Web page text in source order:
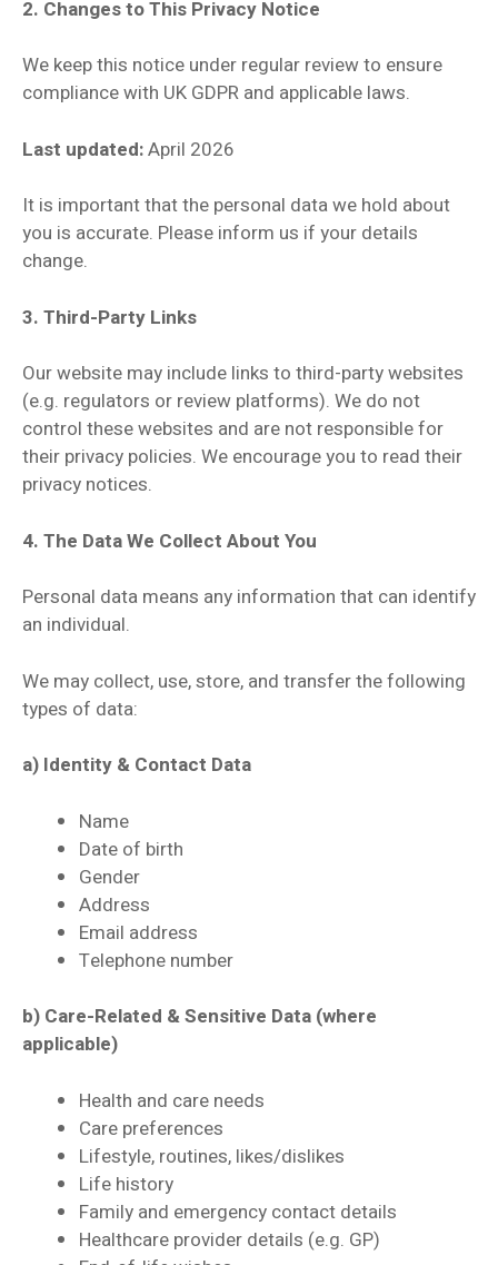
2. Changes to This Privacy Notice
We keep this notice under regular review to ensure
compliance with UK GDPR and applicable laws.
Last updated:April 2026
It is important that the personal data we hold about
you is accurate. Please inform us if your details
change.
3. Third-Party Links
Our website may include links to third-party websites
(e.g. regulators or review platforms). We do not
control these websites and are not responsible for
their privacy policies. We encourage you to read their
privacy notices.
4. The Data We Collect About You
Personal data means any information that can identify
an individual.
We may collect, use, store, and transfer the following
types of data:
a) Identity & Contact Data
Name
Date of birth
Gender
Address
Email address
Telephone number
b) Care-Related & Sensitive Data (where
applicable)
Health and care needs
Care preferences
Lifestyle, routines, likes/dislikes
Life history
Family and emergency contact details
Healthcare provider details (e.g. GP)